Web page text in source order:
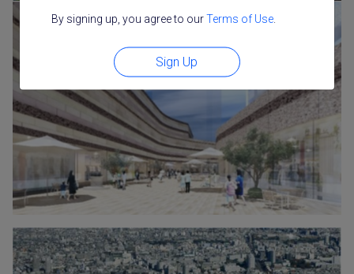
By signing up, you agree to ourTerms of Use.
Sign Up